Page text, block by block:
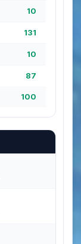
10
131
10
87
100